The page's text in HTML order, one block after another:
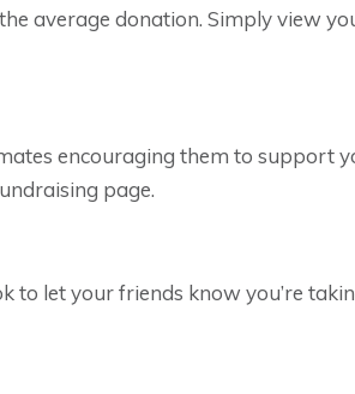
average donation. Simply view
encouraging them to support
page.
to let your friends know you’re